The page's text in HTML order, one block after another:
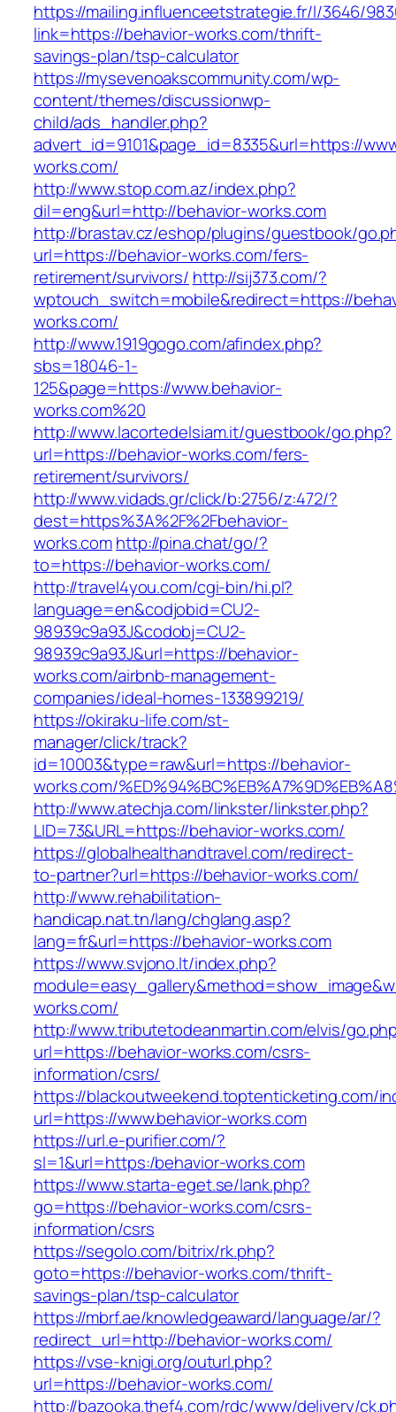
https://mailing.influenceetstrategie.fr/l/3646/
link=https://behavior-works.com/thrift-
savings-plan/tsp-calculator
https://mysevenoakscommunity.com/wp-
content/themes/discussionwp-
child/ads_handler.php?
advert_id=9101&page_id=8335&url=https://
works.com/
http://www.stop.com.az/index.php?
dil=eng&url=http://behavior-works.com
http://brastav.cz/eshop/plugins/guestbook/
url=https://behavior-works.com/fers-
retirement/survivors/ http://sij373.com/?
wptouch_switch=mobile&redirect=https://
works.com/
http://www.1919gogo.com/afindex.php?
sbs=18046-1-
125&page=https://www.behavior-
works.com%20
http://www.lacortedelsiam.it/guestbook/go.php?
url=https://behavior-works.com/fers-
retirement/survivors/
http://www.vidads.gr/click/b:2756/z:472/?
dest=https%3A%2F%2Fbehavior-
works.comhttp://pina.chat/go/?
to=https://behavior-works.com/
http://travel4you.com/cgi-bin/hi.pl?
language=en&codjobid=CU2-
98939c9a93J&codobj=CU2-
98939c9a93J&url=https://behavior-
works.com/airbnb-management-
companies/ideal-homes-133899219/
https://okiraku-life.com/st-
manager/click/track?
id=10003&type=raw&url=https://behavior-
works.com/
http://www.atechja.com/linkster/linkster.php?
LID=73&URL=https://behavior-works.com/
https://globalhealthandtravel.com/redirect-
to-partner?url=https://behavior-works.com/
http://www.rehabilitation-
handicap.nat.tn/lang/chglang.asp?
lang=fr&url=https://behavior-works.com
https://www.svjono.lt/index.php?
works.com/
http://www.tributetodeanmartin.com/elvis/
url=https://behavior-works.com/csrs-
information/csrs/
https://blackoutweekend.toptenticketing.com/
url=https://www.behavior-works.com
https://url.e-purifier.com/?
sl=1&url=https:/behavior-works.com
https://www.starta-eget.se/lank.php?
go=https://behavior-works.com/csrs-
information/csrs
https://segolo.com/bitrix/rk.php?
goto=https://behavior-works.com/thrift-
savings-plan/tsp-calculator
https://mbrf.ae/knowledgeaward/language/ar/?
redirect_url=http://behavior-works.com/
https://vse-knigi.org/outurl.php?
url=https://behavior-works.com/
http://bazooka.thef4.com/rdc/www/delivery/